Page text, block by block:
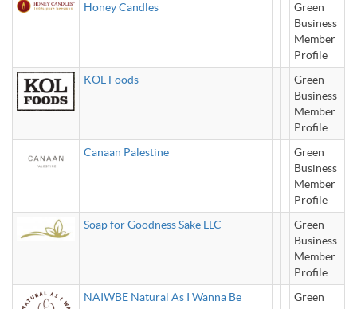
Honey Candles
Green
Business
Member
Profile
KOL Foods
Green
Business
Member
Profile
Canaan Palestine
Green
Business
Member
Profile
Soap for Goodness Sake LLC
Green
Business
Member
Profile
NAIWBE Natural As I Wanna Be
Green